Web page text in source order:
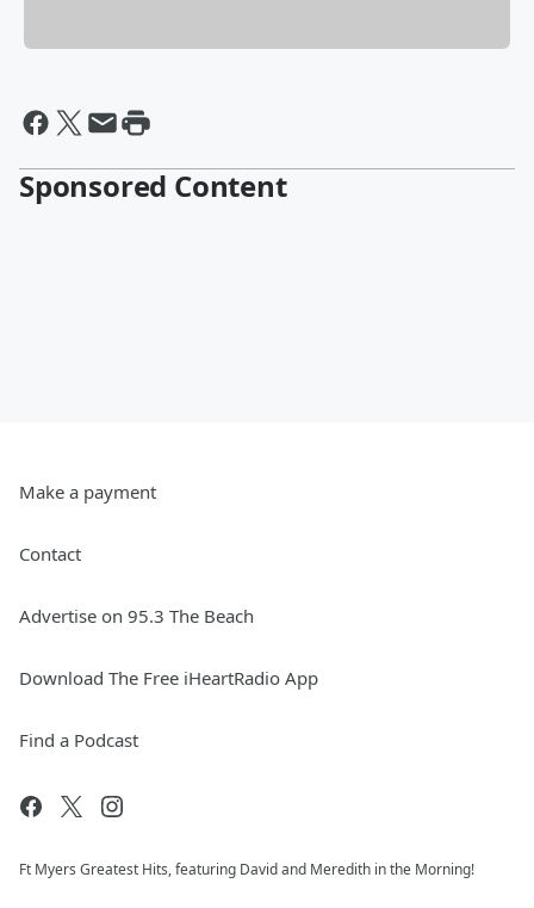
Sponsored Content
Make a payment
Contact
Advertise on 95.3 The Beach
Download The Free iHeartRadio App
Find a Podcast
Ft Myers Greatest Hits, featuring David and Meredith in the Morning!